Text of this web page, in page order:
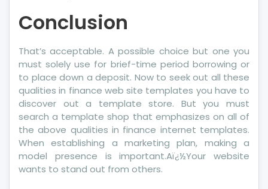
Conclusion
That’s acceptable. A possible choice but one you
must solely use for brief-time period borrowing or
to place down a deposit. Now to seek out all these
qualities in finance web site templates you have to
discover out a template store. But you must
search a template shop that emphasizes on all of
the above qualities in finance internet templates.
When establishing a marketing plan, making a
model presence is important.Aï¿½Your website
wants to stand out from others.